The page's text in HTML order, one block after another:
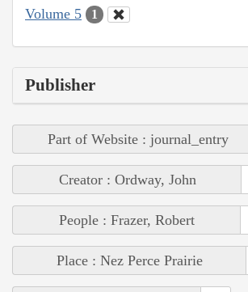
Volume 5
1
Publisher
Part of Website : journal_entry
Creator : Ordway, John
People : Frazer, Robert
Place : Nez Perce Prairie